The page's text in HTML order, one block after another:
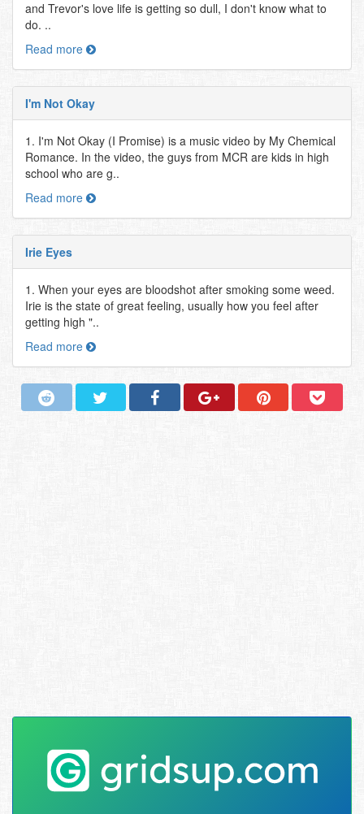
and Trevor's love life is getting so dull, I don't know what to
do. ..
Read more
I'm Not Okay
1. I'm Not Okay (I Promise) is a music video by My Chemical
Romance. In the video, the guys from MCR are kids in high
school who are g..
Read more
Irie Eyes
1. When your eyes are bloodshot after smoking some weed.
Irie is the state of great feeling, usually how you feel after
getting high "..
Read more